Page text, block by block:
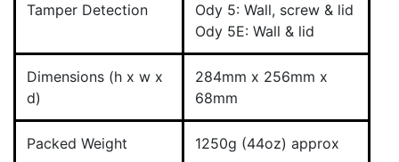
Tamper Detection
Ody 5: Wall, screw & lid
Ody 5E: Wall & lid
Dimensions (h x w x
d)
284mm x 256mm x
68mm
Packed Weight 1250g (44oz) approx